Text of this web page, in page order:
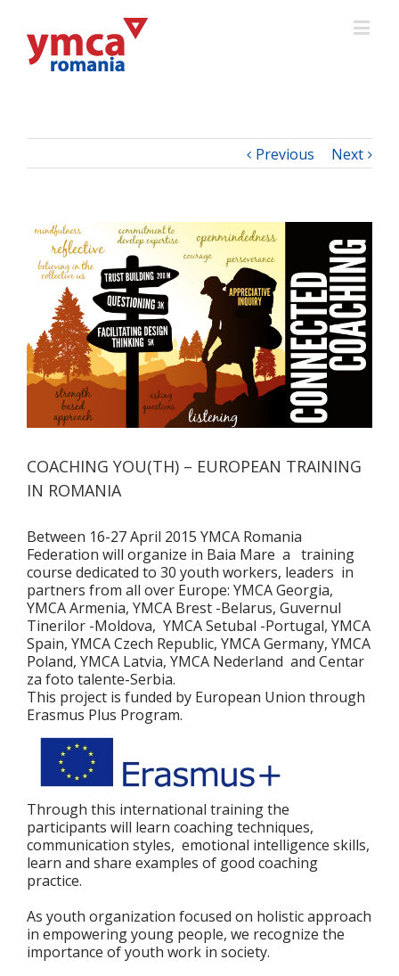
Previous Next
COACHING YOU(TH) – EUROPEAN TRAINING
IN ROMANIA
Between 16-27 April 2015 YMCA Romania
Federation will organize in Baia Mare a training
course dedicated to 30 youth workers, leaders in
partners from all over Europe: YMCA Georgia,
YMCA Armenia, YMCA Brest -Belarus, Guvernul
Tinerilor -Moldova, YMCA Setubal -Portugal, YMCA
Spain, YMCA Czech Republic, YMCA Germany, YMCA
Poland, YMCA Latvia, YMCA Nederland and Centar
za foto talente-Serbia.
This project is funded by European Union through
Erasmus Plus Program.
Through this international training the
participants will learn coaching techniques,
communication styles, emotional intelligence skills,
learn and share examples of good coaching
practice.
As youth organization focused on holistic approach
in empowering young people, we recognize the
importance of youth work in society.